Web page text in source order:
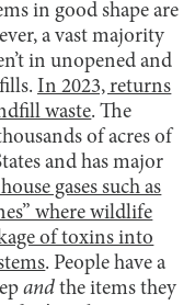
in good shape are
a vast majority
in unopened and
In 2023, returns
waste. The
of acres of
and has major
gases such as
where wildlife
of toxins into
. People have a
and the items they